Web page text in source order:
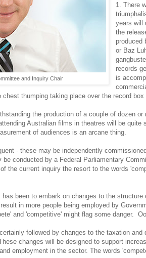
and Inquiry Chair
1. There
years will
the
produced
or Baz
records
is
thumping taking place over the record
the production of a couple of dozen
Australian films in theatres will be quite
of audiences is an arcane thing.
- these may be independently
conducted by a Federal Parliamentary
the current inquiry the resort to the words
been to embark on changes to the structure
in more people being employed by
and 'competitive' might flag some danger.
followed by changes to the taxation and
changes will be designed to support
employment in the sector. The words